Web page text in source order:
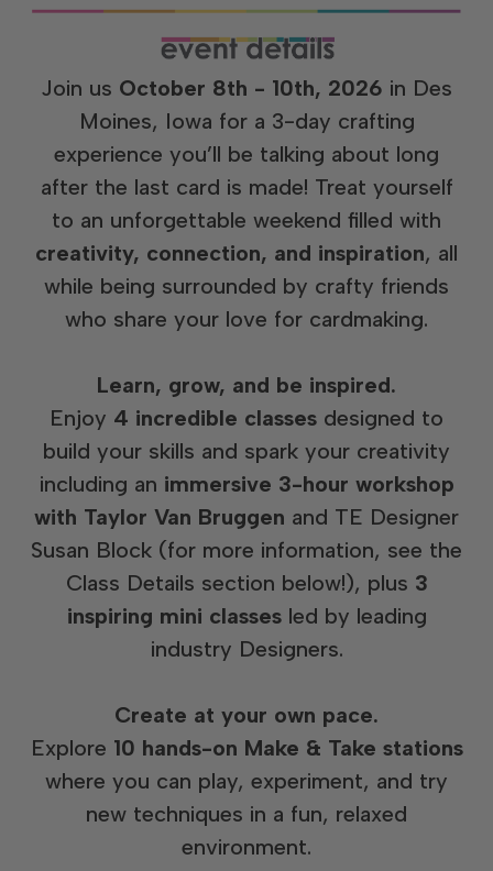
Join us October 8th - 10th, 2026 in Des
Moines, Iowa for a 3-day crafting
experience you’ll be talking about long
after the last card is made! Treat yourself
to an unforgettable weekend filled with
creativity, connection, and inspiration, all
while being surrounded by crafty friends
who share your love for cardmaking.
Learn, grow, and be inspired.
Enjoy 4 incredible classes designed to
build your skills and spark your creativity
including an immersive 3-hour workshop
with Taylor Van Bruggen and TE Designer
Susan Block (for more information, see the
Class Details section below!), plus 3
inspiring mini classesled by leading
industry Designers.
Create at your own pace.
Explore 10 hands-on Make & Take stations
where you can play, experiment, and try
new techniques in a fun, relaxed
environment.